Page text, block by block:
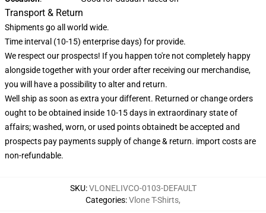
Transport & Return
Shipments go all world wide.
Time interval (10-15) enterprise days) for provide.
We respect our prospects! If you happen to're not completely happy
alongside together with your order after receiving our merchandise,
you will have a possibility to alter and return.
Well ship as soon as extra your different. Returned or change orders
ought to be obtained inside 10-15 days in extraordinary state of
affairs; washed, worn, or used points obtainedt be accepted and
prospects pay payments supply of change & return. import costs are
non-refundable.
SKU:VLONELIVCO-0103-DEFAULT
Categories:Vlone T-Shirts,